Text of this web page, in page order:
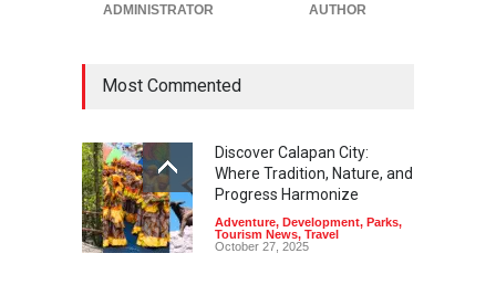
ADMINISTRATOR AUTHOR
Most Commented
Discover Calapan City:
Where Tradition, Nature, and
Progress Harmonize
Adventure, Development, Parks,
Tourism News, Travel
October 27, 2025